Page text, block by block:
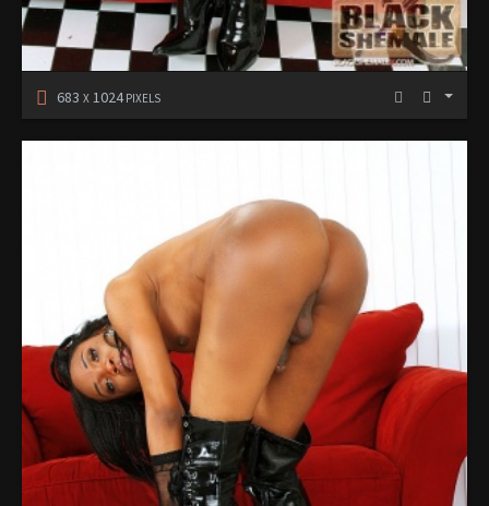
683 X 1024PIXELS